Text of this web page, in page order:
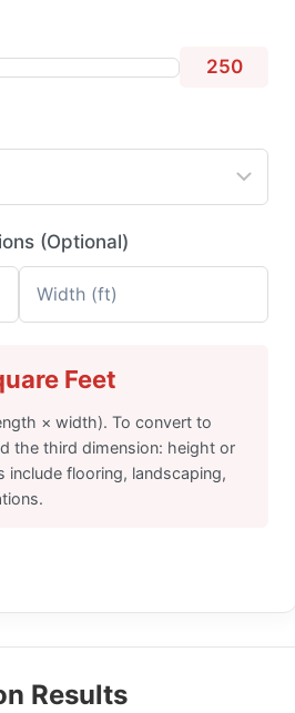
250
(Optional)
Feet
× width). To convert to
the third dimension: height or
flooring, landscaping,
Results